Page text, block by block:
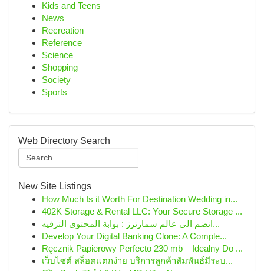
Kids and Teens
News
Recreation
Reference
Science
Shopping
Society
Sports
Web Directory Search
New Site Listings
How Much Is it Worth For Destination Wedding in...
402K Storage & Rental LLC: Your Secure Storage ...
انضم الى عالم سمارترز : بوابة المحتوى الترفيه...
Develop Your Digital Banking Clone: A Comple...
Ręcznik Papierowy Perfecto 230 mb – Idealny Do ...
เว็บไซต์ สล็อตแตกง่าย บริการลูกค้าสัมพันธ์มีระบ...